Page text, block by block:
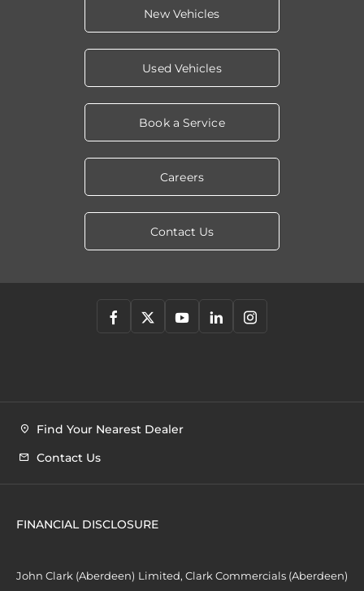
New Vehicles
Used Vehicles
Book a Service
Careers
Contact Us
Find Your Nearest Dealer
Contact Us
FINANCIAL DISCLOSURE
John Clark (Aberdeen) Limited, Clark Commercials (Aberdeen)